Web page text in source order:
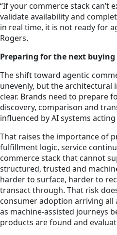
“If your commerce stack can’t
validate availability and
in real time, it is not ready for
Rogers.
Preparing for the next
The shift toward agentic
unevenly, but the architectural
clear. Brands need to prepare
discovery, comparison and
influenced by AI systems
That raises the importance of
fulfillment logic, service
commerce stack that cannot
structured, trusted and
harder to surface, harder to
transact through. That risk
consumer adoption arriving all
as machine-assisted journeys
products are found and